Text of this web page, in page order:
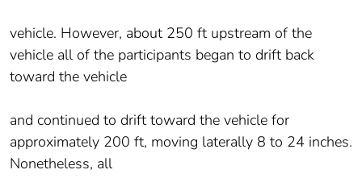
vehicle. However, about 250 ft upstream of the
vehicle all of the participants began to drift back
toward the vehicle
and continued to drift toward the vehicle for
approximately 200 ft, moving laterally 8 to 24 inches.
Nonetheless, all